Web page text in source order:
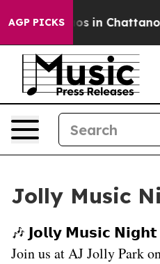
AGP PICKSChaos in
Jolly Music
🎶 𝗝𝗼𝗹𝗹𝘆 𝗠𝘂𝘀𝗶𝗰
Join us at AJ Jolly Park